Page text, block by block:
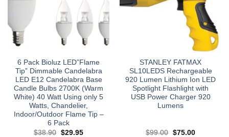
6 Pack Bioluz LED”Flame
Tip” Dimmable Candelabra
LED E12 Candelabra Base
Candle Bulbs 2700K (Warm
White) 40 Watt Using only 5
Watts, Chandelier,
Indoor/Outdoor Flame Tip –
6 Pack
$38.90 Original
$29.95Current
STANLEY FATMAX
SL10LEDS Rechargeable
920 Lumen Lithium Ion LED
Spotlight Flashlight with
USB Power Charger 920
Lumens
$99.00 Original
$75.00Current